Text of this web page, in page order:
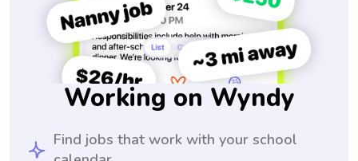
Working on Wyndy
Find jobs that work with your school